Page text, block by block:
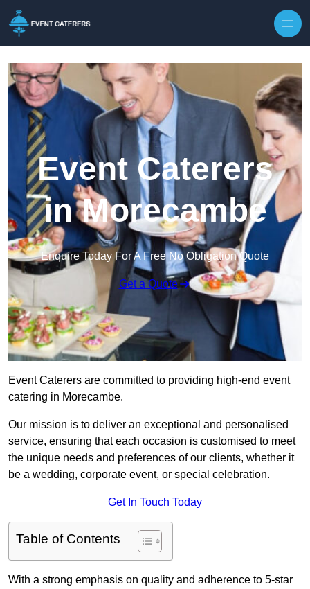
Event Caterers
in Morecambe
Enquire Today For A Free No Obligation Quote
Get a Quote
Event Caterers are committed to providing high-end event
catering in Morecambe.
Our mission is to deliver an exceptional and personalised
service, ensuring that each occasion is customised to meet
the unique needs and preferences of our clients, whether it
be a wedding, corporate event, or special celebration.
Get In Touch Today
Table of Contents
With a strong emphasis on quality and adherence to 5-star